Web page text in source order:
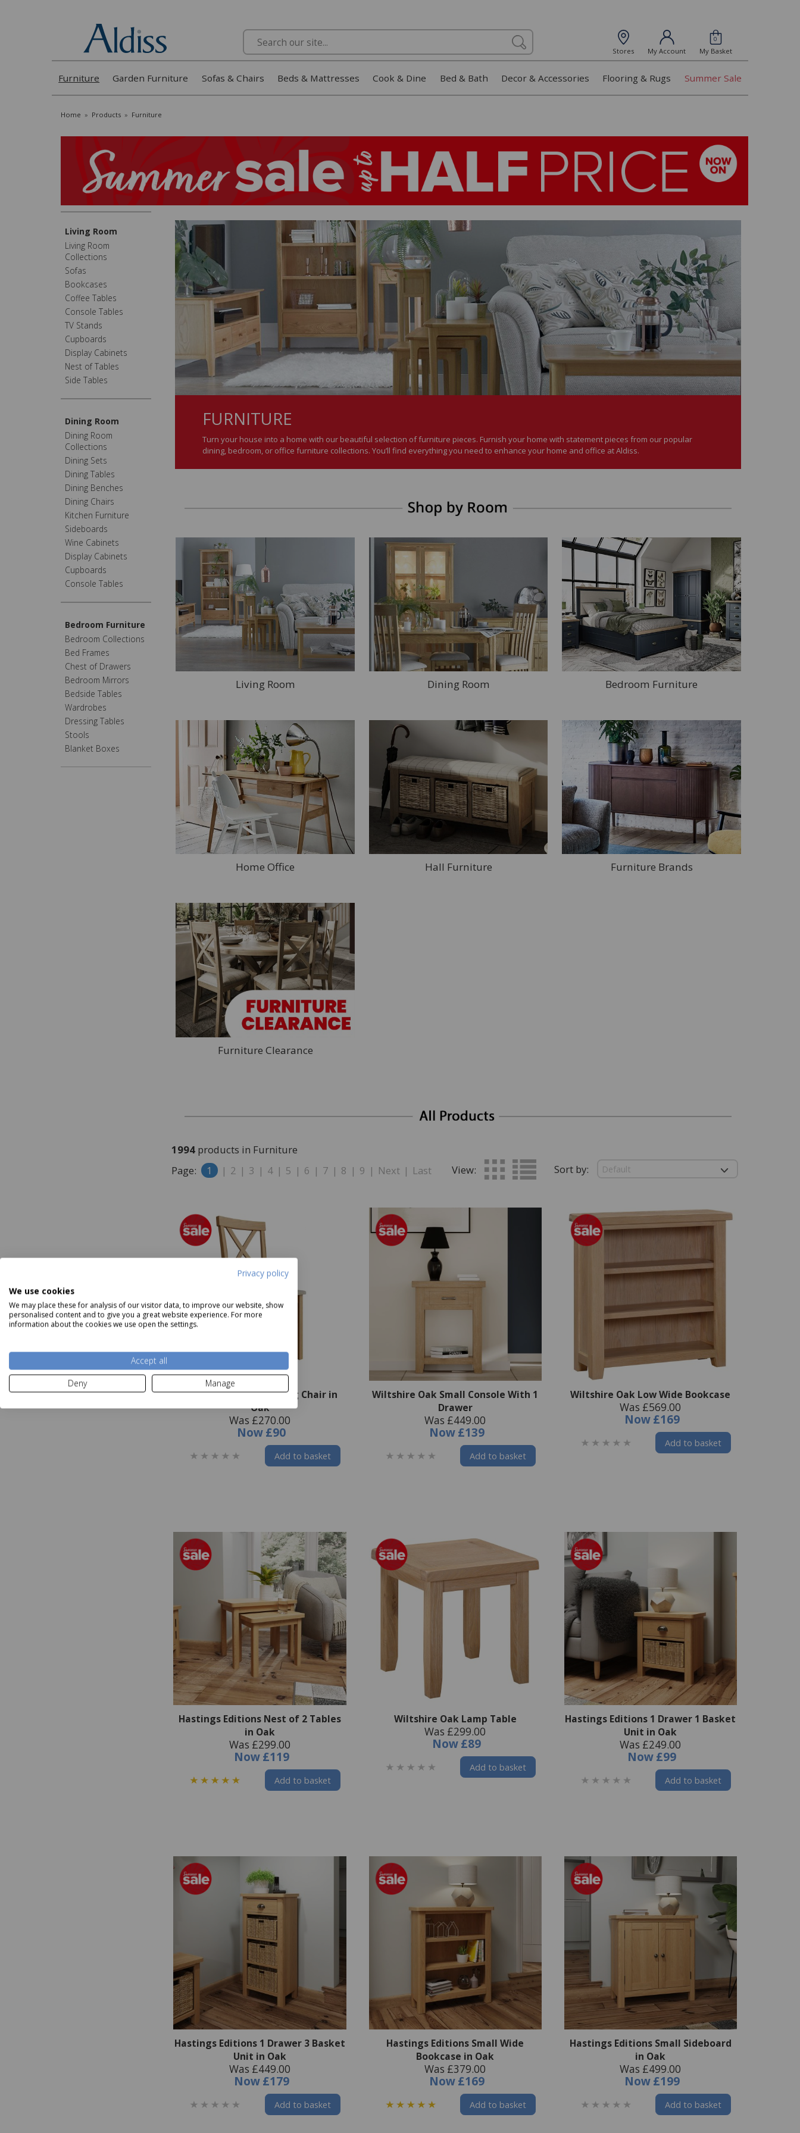
Privacy policy
We use cookies
We may place these for analysis of our visitor data, to improve our website, show
personalised content and to give you a great website experience. For more
information about the cookies we use open the settings.
Accept all
Deny
Manage
Search
Stores My Account
0
My Basket
Furniture Garden Furniture Sofas & Chairs Beds & Mattresses Cook & Dine Bed & Bath Decor & Accessories Flooring & Rugs Summer Sale
Home » Products » Furniture
Living Room
Living Room
Collections
Sofas
Bookcases
Coffee Tables
Console Tables
TV Stands
Cupboards
Display Cabinets
Nest of Tables
Side Tables
Dining Room
Dining Room
Collections
Dining Sets
Dining Tables
Dining Benches
Dining Chairs
Kitchen Furniture
Sideboards
Wine Cabinets
Display Cabinets
Cupboards
Console Tables
Bedroom Furniture
Bedroom Collections
Bed Frames
Chest of Drawers
Bedroom Mirrors
Bedside Tables
Wardrobes
Dressing Tables
Stools
Blanket Boxes
FURNITURE
Turn your house into a home with our beautiful selection of furniture pieces. Furnish your home with statement pieces from our popular
dining, bedroom, or office furniture collections. You’ll find everything you need to enhance your home and office at Aldiss.
Living Room Dining Room Bedroom Furniture
Home Office Hall Furniture Furniture Brands
Furniture Clearance
1994 products in Furniture
Page:
1 | 2 | 3 | 4 | 5 | 6 | 7 | 8 | 9 | Next | Last View: Sort by:
Hastings Editions Dining Chair in
Oak
Was £270.00
Now£90
Add to basket
Wiltshire Oak Small Console With 1
Drawer
Was £449.00
Now £139
Add to basket
Wiltshire Oak Low Wide Bookcase
Was £569.00
Now£169
Add to basket
Hastings Editions Nest of 2 Tables
in Oak
Was £299.00
Now £119
Add to basket
Wiltshire Oak Lamp Table
Was £299.00
Now£89
Add to basket
Hastings Editions 1 Drawer 1 Basket
Unit in Oak
Was £249.00
Now£99
Add to basket
Hastings Editions 1 Drawer 3 Basket
Unit in Oak
Was £449.00
Now £179
Add to basket
Hastings Editions Small Wide
Bookcase in Oak
Was £379.00
Now £169
Add to basket
Hastings Editions Small Sideboard
in Oak
Was £499.00
Now£199
Add to basket